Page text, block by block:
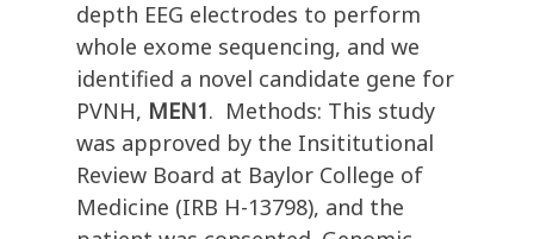
depth EEG electrodes to perform
whole exome sequencing, and we
identified a novel candidate gene for
PVNH, MEN1. Methods: This study
was approved by the Insititutional
Review Board at Baylor College of
Medicine (IRB H-13798), and the